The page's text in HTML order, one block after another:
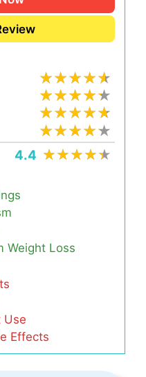
4.4
Weight Loss
Use
Effects